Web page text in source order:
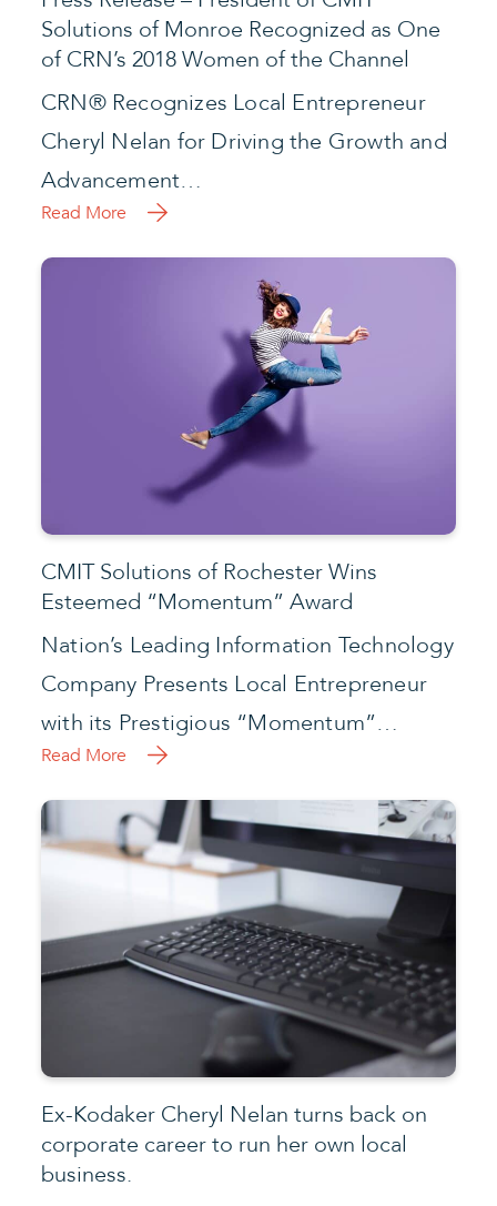
Solutions of Monroe Recognized as One
of CRN’s 2018 Women of the Channel
CRN® Recognizes Local Entrepreneur
Cheryl Nelan for Driving the Growth and
Advancement…
Read More
CMIT Solutions of Rochester Wins
Esteemed “Momentum” Award
Nation’s Leading Information Technology
Company Presents Local Entrepreneur
with its Prestigious “Momentum”…
Read More
Ex-Kodaker Cheryl Nelan turns back on
corporate career to run her own local
business.